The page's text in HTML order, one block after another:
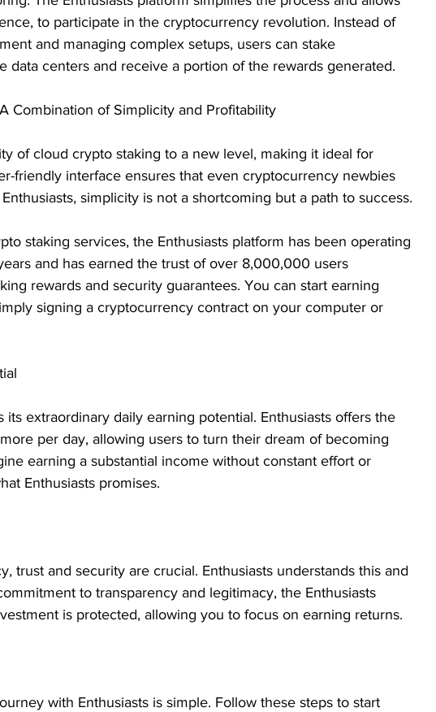
to participate in the cryptocurrency revolution. Instead of
and managing complex setups, users can stake
data centers and receive a portion of the rewards generated.
Combination of Simplicity and Profitability
of cloud crypto staking to a new level, making it ideal for
friendly interface ensures that even cryptocurrency newbies
simplicity is not a shortcoming but a path to success.
staking services, the Enthusiasts platform has been operating
and has earned the trust of over 8,000,000 users
rewards and security guarantees. You can start earning
signing a cryptocurrency contract on your computer or
its extraordinary daily earning potential. Enthusiasts offers the
per day, allowing users to turn their dream of becoming
earning a substantial income without constant effort or
Enthusiasts promises.
trust and security are crucial. Enthusiasts understands this and
to transparency and legitimacy, the Enthusiasts
is protected, allowing you to focus on earning returns.
with Enthusiasts is simple. Follow these steps to start